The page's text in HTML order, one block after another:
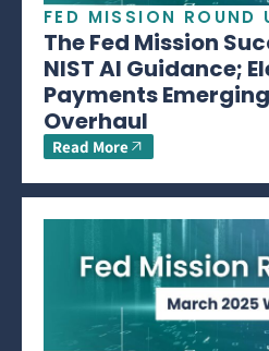
FED MISSION ROUND
The Fed Mission
NIST AI Guidance;
Payments
Overhaul
Read More